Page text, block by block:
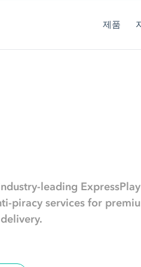
제품
leading
piracy services for